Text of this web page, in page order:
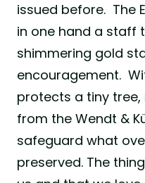
issued before. The
in one hand a staff
shimmering gold
encouragement.
protects a tiny
from the Wendt &
safeguard what
preserved. The